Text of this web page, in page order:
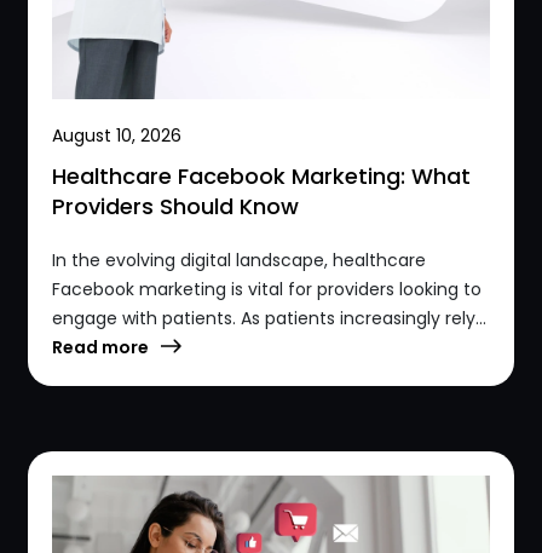
August 10, 2026
Healthcare Facebook Marketing: What
Providers Should Know
In the evolving digital landscape, healthcare
Facebook marketing is vital for providers looking to
engage with patients. As patients increasingly rely...
Read more